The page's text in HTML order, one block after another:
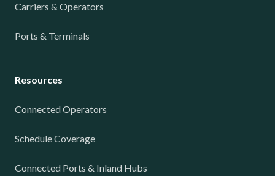
Carriers & Operators
Ports & Terminals
Resources
Connected Operators
Schedule Coverage
Connected Ports & Inland Hubs